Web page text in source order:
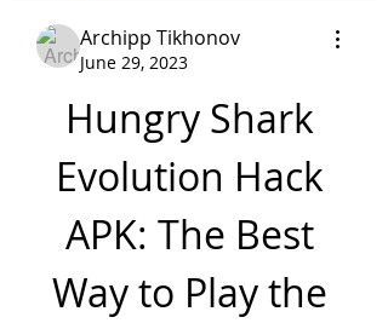
Archipp Tikhonov
June 29, 2023
Hungry Shark
Evolution Hack
APK: The Best
Way to Play the